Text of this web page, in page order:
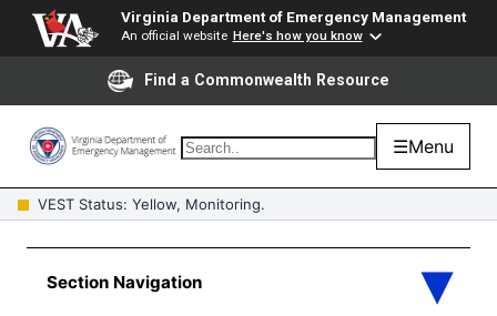
Virginia Department of Emergency Management
An official website Here's how you know
Find a Commonwealth Resource
☰Menu
VEST Status: Yellow, Monitoring.